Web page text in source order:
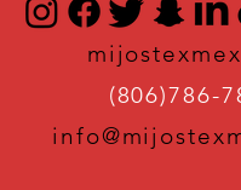
(806)786-